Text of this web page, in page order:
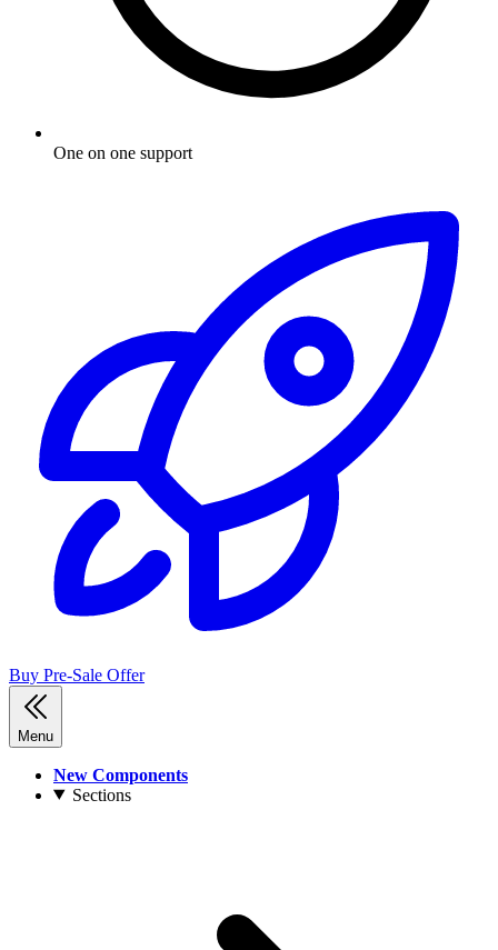
One on one support
Buy Pre-Sale Offer
Menu
New Components
Sections